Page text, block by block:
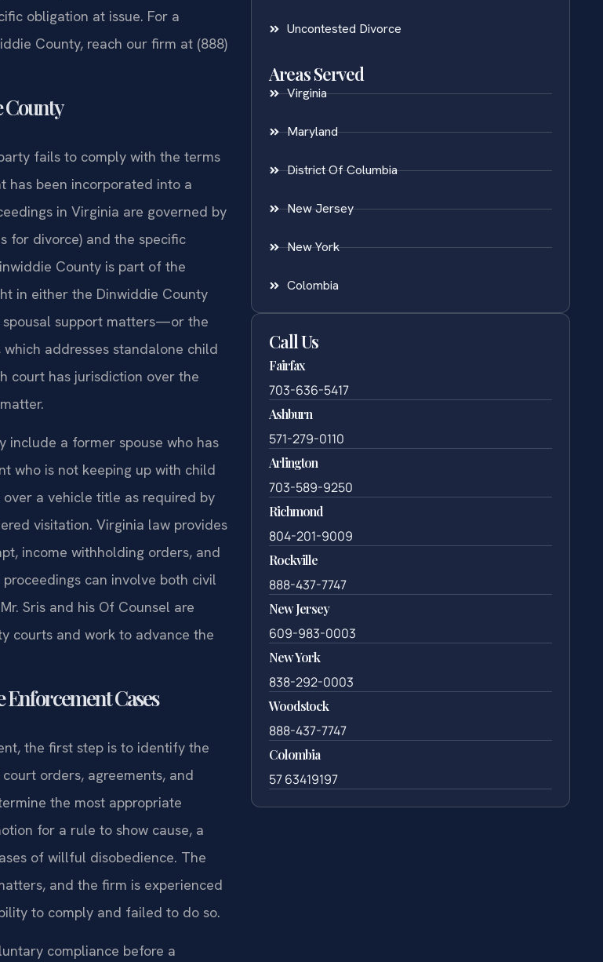
obligation at issue. For a
County, reach our firm at (888)
County
fails to comply with the terms
has been incorporated into a
in Virginia are governed by
for divorce) and the specific
County is part of the
in either the Dinwiddie County
support matters—or the
addresses standalone child
court has jurisdiction over the
include a former spouse who has
who is not keeping up with child
a vehicle title as required by
visitation. Virginia law provides
income withholding orders, and
can involve both civil
Sris and his Of Counsel are
courts and work to advance the
Enforcement Cases
the first step is to identify the
orders, agreements, and
the most appropriate
for a rule to show cause, a
of willful disobedience. The
and the firm is experienced
to comply and failed to do so.
compliance before a
Uncontested Divorce
Areas Served
Virginia
Maryland
District Of Columbia
New Jersey
New York
Colombia
Call Us
Fairfax
703-636-5417
Ashburn
571-279-0110
Arlington
703-589-9250
Richmond
804-201-9009
Rockville
888-437-7747
New Jersey
609-983-0003
New York
838-292-0003
Woodstock
888-437-7747
Colombia
57 63419197